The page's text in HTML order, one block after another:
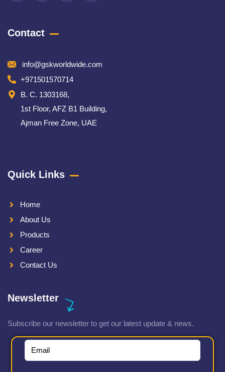
Contact
info@gskworldwide.com
+971501570714
B. C. 1303168,
1st Floor, AFZ B1 Building,
Ajman Free Zone, UAE
Quick Links
Home
About Us
Products
Career
Contact Us
Newsletter
Subscribe our newsletter to get our latest update & news.